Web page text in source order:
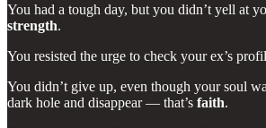
You had a tough day, but you didn’t yell at
strength.
You resisted the urge to check your ex’s
You didn’t give up, even though your soul
dark hole and disappear — that’s faith.